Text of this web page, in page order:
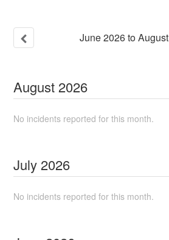
June2026toAugust
August 2026
No incidents reported for this month.
July 2026
No incidents reported for this month.